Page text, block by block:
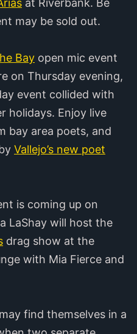
at Riverbank. Be
may be sold out.
Bay open mic event
on Thursday evening,
event collided with
holidays. Enjoy live
bay area poets, and
Vallejo’s new poet
is coming up on
LaShay will host the
drag show at the
with Mia Fierce and
find themselves in a